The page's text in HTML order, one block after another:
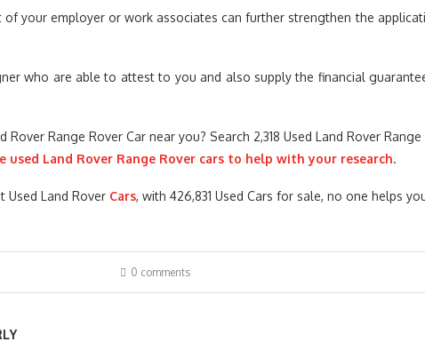
of your employer or work associates can further strengthen the
who are able to attest to you and also supply the financial
Range Rover Car near you? Search 2,318 Used Land Rover Range
used Land Rover Range Rover cars to help with your research.
Used Land Rover Cars, with 426,831 Used Cars for sale, no one helps
0 comments